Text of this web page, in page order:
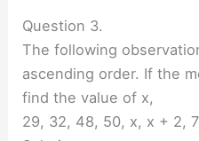
Question 3.
The following
ascending order. If the
find the value of x,
29, 32, 48, 50, x, x + 2,